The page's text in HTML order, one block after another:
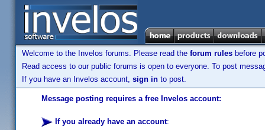
Welcome to the Invelos forums. Please read the forum rules before
Read access to our public forums is open to everyone. To post
If you have an Invelos account, sign in to post.
Message posting requires a free Invelos account:
If you already have an account: